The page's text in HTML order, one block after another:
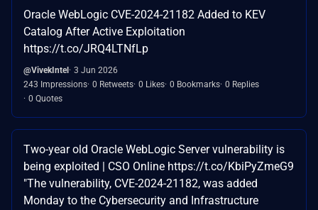
Oracle WebLogic CVE-2024-21182 Added to KEV
Catalog After Active Exploitation
https://t.co/JRQ4LTNfLp
@VivekIntel
3 Jun 2026
243 Impressions 0 Retweets 0 Likes 0 Bookmarks 0 Replies
0 Quotes
Two-year old Oracle WebLogic Server vulnerability is
being exploited | CSO Online https://t.co/KbiPyZmeG9
"The vulnerability, CVE-2024-21182, was added
Monday to the Cybersecurity and Infrastructure